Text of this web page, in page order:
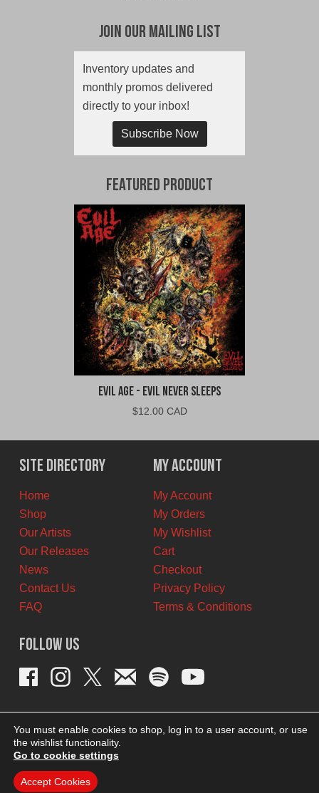
Join Our Mailing List
Inventory updates and
monthly promos delivered
directly to your inbox!
Subscribe Now
Featured Product
Evil Age - Evil Never Sleeps
$12.00 CAD
Site Directory
Home
Shop
Our Artists
Our Releases
News
Contact Us
FAQ
My Account
My Account
My Orders
My Wishlist
Cart
Checkout
Privacy Policy
Terms & Conditions
Follow Us
You must enable cookies to shop, log in to a user account, or use
the wishlist functionality.
Go to cookie settings
Accept Cookies